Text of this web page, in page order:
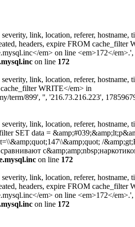
link, location, referer, hostname,
headers, expire FROM cache_filter
em> on line <em>172</em>.',
on line 172
link, location, referer, hostname,
WRITE</em> in
term/899', '', '216.73.216.223',
link, location, referer, hostname,
SET data =
/
on line 172
link, location, referer, hostname,
headers, expire FROM cache_filter
em> on line <em>172</em>.',
on line 172